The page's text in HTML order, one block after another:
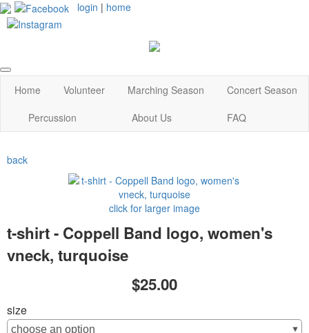
login | home
Home Volunteer Marching Season
Concert Season
Percussion
About Us FAQ
back
click for larger image
t-shirt - Coppell Band logo, women's
vneck, turquoise
$25.00
size